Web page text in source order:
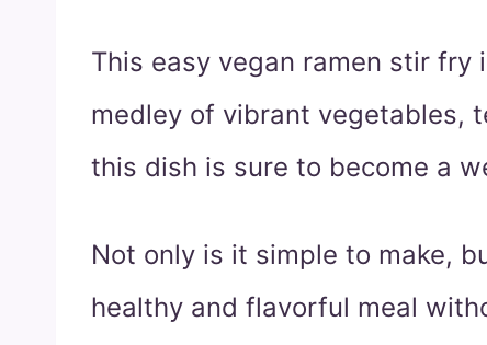
This easy vegan ramen stir
medley of vibrant vegetables,
this dish is sure to become a
Not only is it simple to make,
healthy and flavorful meal